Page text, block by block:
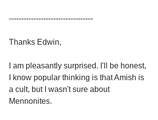
----------------------------------
Thanks Edwin,
I am pleasantly surprised. I'll be honest,
I know popular thinking is that Amish is
a cult, but I wasn't sure about
Mennonites.